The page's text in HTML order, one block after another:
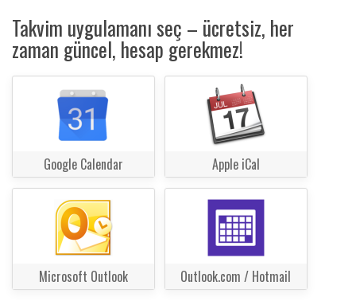
Takvim uygulamanı seç – ücretsiz, her
zaman güncel, hesap gerekmez!
Google Calendar Apple iCal
Microsoft Outlook Outlook.com / Hotmail